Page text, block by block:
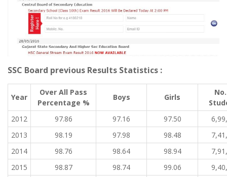
SSC Board previous Results Statistics :
Year
Over All Pass
Percentage %
Boys Girls
2012
97.86 97.16 97.50
2013
98.19 97.98 98.48
2014
98.76 98.64 98.94
2015
98.87 98.74 99.06